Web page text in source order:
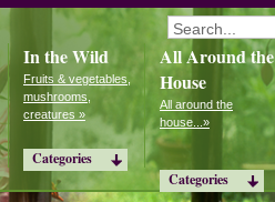
In the Wild
Fruits & vegetables,
mushrooms,
creatures »
Categories
All Around the
House
All around the
house...»
Categories